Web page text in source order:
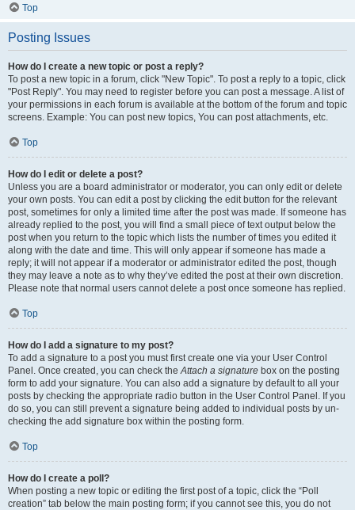
Top
Posting Issues
How do I create a new topic or post a reply?
To post a new topic in a forum, click "New Topic". To post a reply to a topic, click
"Post Reply". You may need to register before you can post a message. A list of
your permissions in each forum is available at the bottom of the forum and topic
screens. Example: You can post new topics, You can post attachments, etc.
Top
How do I edit or delete a post?
Unless you are a board administrator or moderator, you can only edit or delete
your own posts. You can edit a post by clicking the edit button for the relevant
post, sometimes for only a limited time after the post was made. If someone has
already replied to the post, you will find a small piece of text output below the
post when you return to the topic which lists the number of times you edited it
along with the date and time. This will only appear if someone has made a
reply; it will not appear if a moderator or administrator edited the post, though
they may leave a note as to why they’ve edited the post at their own discretion.
Please note that normal users cannot delete a post once someone has replied.
Top
How do I add a signature to my post?
To add a signature to a post you must first create one via your User Control
Panel. Once created, you can check theAttach a signature box on the posting
form to add your signature. You can also add a signature by default to all your
posts by checking the appropriate radio button in the User Control Panel. If you
do so, you can still prevent a signature being added to individual posts by un-
checking the add signature box within the posting form.
Top
How do I create a poll?
When posting a new topic or editing the first post of a topic, click the “Poll
creation” tab below the main posting form; if you cannot see this, you do not